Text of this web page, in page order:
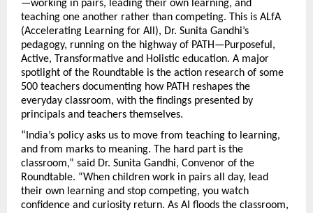
—working in pairs, leading their own learning, and
teaching one another rather than competing. This is ALfA
(Accelerating Learning for All), Dr. Sunita Gandhi’s
pedagogy, running on the highway of PATH—Purposeful,
Active, Transformative and Holistic education. A major
spotlight of the Roundtable is the action research of some
500 teachers documenting how PATH reshapes the
everyday classroom, with the findings presented by
principals and teachers themselves.
“India’s policy asks us to move from teaching to learning,
and from marks to meaning. The hard part is the
classroom,” said Dr. Sunita Gandhi, Convenor of the
Roundtable. “When children work in pairs all day, lead
their own learning and stop competing, you watch
confidence and curiosity return. As AI floods the classroom,